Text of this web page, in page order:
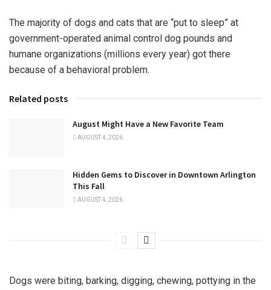
The majority of dogs and cats that are “put to sleep” at
government-operated animal control dog pounds and
humane organizations (millions every year) got there
because of a behavioral problem.
Related posts
August Might Have a New Favorite Team
AUGUST 4, 2026
Hidden Gems to Discover in Downtown Arlington
This Fall
AUGUST 4, 2026
Dogs were biting, barking, digging, chewing, pottying in the